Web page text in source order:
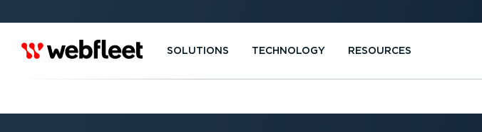
SOLUTIONS TECHNOLOGY RESOURCES